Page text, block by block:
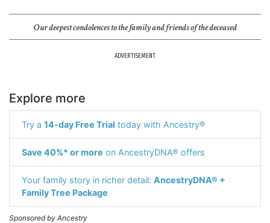
Our deepest condolences to the family and friends of the deceased
ADVERTISEMENT
Explore more
Try a 14-day Free Trial today with Ancestry®
Save 40%* or more on AncestryDNA® offers
Your family story in richer detail: AncestryDNA® +
Family Tree Package
Sponsored by Ancestry